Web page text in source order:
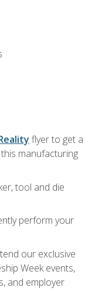
flyer to get a
manufacturing
tool and die
perform your
our exclusive
Week events,
and employer